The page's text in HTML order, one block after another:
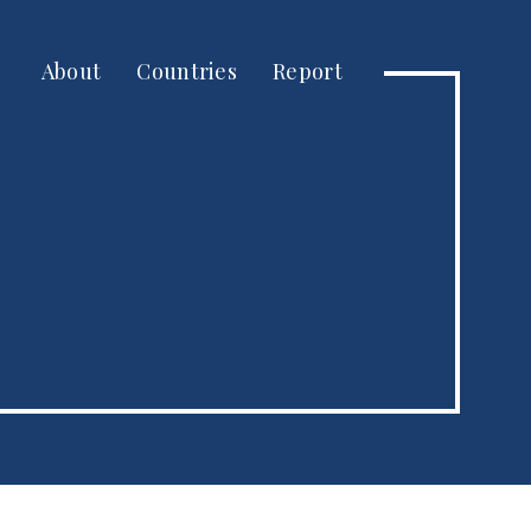
About Countries Report